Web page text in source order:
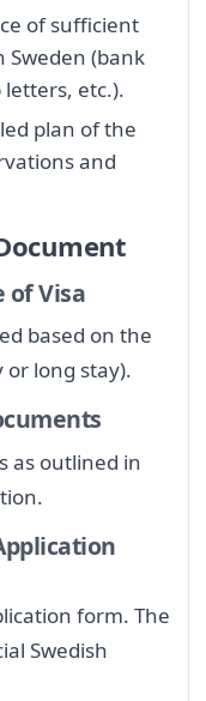
of sufficient
Sweden (bank
etc.).
plan of the
and
of Visa
based on the
long stay).
as outlined in
form. The
Swedish